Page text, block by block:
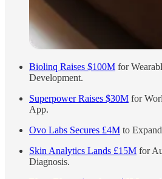
Biolinq Raises $100M for
Development.
Superpower Raises $30M for
App.
Ovo Labs Secures £4M to
Skin Analytics Lands £15M for
Diagnosis.